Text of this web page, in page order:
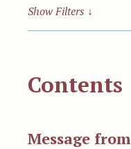
Show Filters ↓
Contents
Message